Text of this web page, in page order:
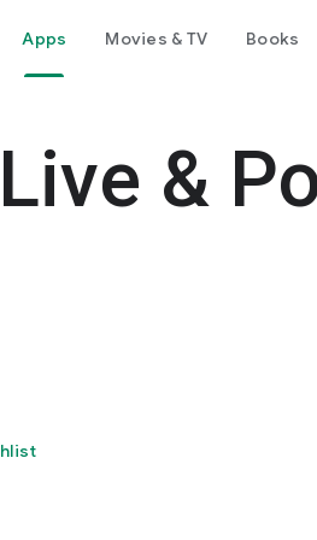
Apps Movies & TV Books
&